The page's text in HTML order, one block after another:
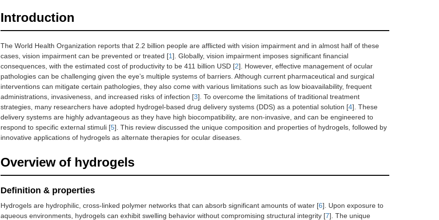
Introduction
The World Health Organization reports that 2.2 billion people are afflicted with vision impairment and in almost half of these
cases, vision impairment can be prevented or treated [1]. Globally, vision impairment imposes significant financial
consequences, with the estimated cost of productivity to be 411 billion USD [2]. However, effective management of ocular
pathologies can be challenging given the eye’s multiple systems of barriers. Although current pharmaceutical and surgical
interventions can mitigate certain pathologies, they also come with various limitations such as low bioavailability, frequent
administrations, invasiveness, and increased risks of infection [3]. To overcome the limitations of traditional treatment
strategies, many researchers have adopted hydrogel-based drug delivery systems (DDS) as a potential solution [4]. These
delivery systems are highly advantageous as they have high biocompatibility, are non-invasive, and can be engineered to
respond to specific external stimuli [5]. This review discussed the unique composition and properties of hydrogels, followed by
innovative applications of hydrogels as alternate therapies for ocular diseases.
Overview of hydrogels
Definition & properties
Hydrogels are hydrophilic, cross-linked polymer networks that can absorb significant amounts of water [6]. Upon exposure to
aqueous environments, hydrogels can exhibit swelling behavior without compromising structural integrity [7]. The unique